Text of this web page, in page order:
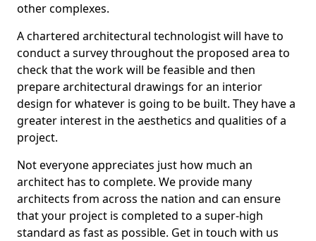
other complexes.
A chartered architectural technologist will have to
conduct a survey throughout the proposed area to
check that the work will be feasible and then
prepare architectural drawings for an interior
design for whatever is going to be built. They have a
greater interest in the aesthetics and qualities of a
project.
Not everyone appreciates just how much an
architect has to complete. We provide many
architects from across the nation and can ensure
that your project is completed to a super-high
standard as fast as possible. Get in touch with us